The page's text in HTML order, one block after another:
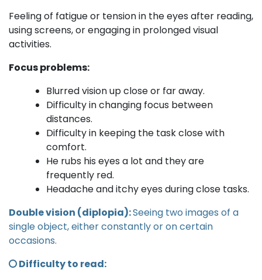
Feeling of fatigue or tension in the eyes after reading,
using screens, or engaging in prolonged visual
activities.
Focus problems:
Blurred vision up close or far away.
Difficulty in changing focus between
distances.
Difficulty in keeping the task close with
comfort.
He rubs his eyes a lot and they are
frequently red.
Headache and itchy eyes during close tasks.
Double vision (diplopia):Seeing two images of a
single object, either constantly or on certain
occasions.
Difficulty to read: